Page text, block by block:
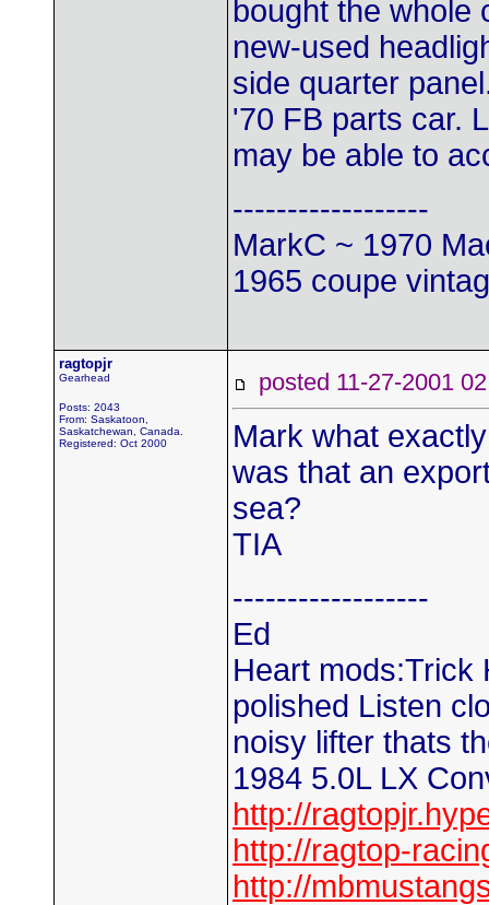
bought the whole
new-used
side quarter
'70 FB parts car.
may be able to
------------------
MarkC ~ 1970
1965 coupe
ragtopjr
Gearhead
Posts: 2043
From: Saskatoon,
Saskatchewan, Canada.
Registered: Oct 2000
posted 11-27-2001
Mark what
was that an
sea?
TIA
------------------
Ed
Heart mods:Trick
polished Listen
noisy lifter thats
1984 5.0L LX
http://
http://ragtop-
http://